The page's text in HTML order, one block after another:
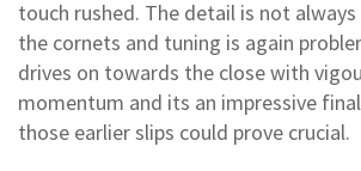
touch rushed. The detail is not
the cornets and tuning is again
drives on towards the close with
momentum and its an impressive
those earlier slips could prove crucial.